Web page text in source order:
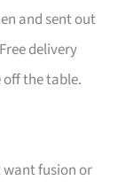
and sent out
delivery
the table.
want fusion or